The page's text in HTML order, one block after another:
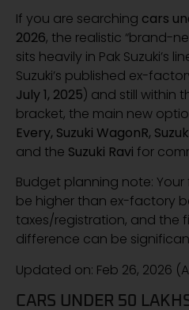
If you are searching cars
2026, the realistic “brand-
sits heavily in Pak Suzuki’s
Suzuki’s published ex-
July 1, 2025) and still within
bracket, the main new
Every, Suzuki WagonR,
and the Suzuki Ravi for
Budget planning note: Your
be higher than ex-factory
taxes/registration, and the
difference can be
Updated on: Feb 26, 2026
CARS UNDER 50